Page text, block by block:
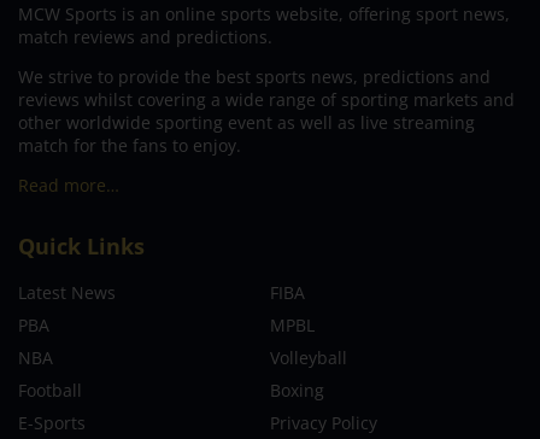
MCW Sports is an online sports website, offering sport news,
match reviews and predictions.
We strive to provide the best sports news, predictions and
reviews whilst covering a wide range of sporting markets and
other worldwide sporting event as well as live streaming
match for the fans to enjoy.
Read more…
Quick Links
Latest News
FIBA
PBA
MPBL
NBA
Volleyball
Football
Boxing
E-Sports
Privacy Policy